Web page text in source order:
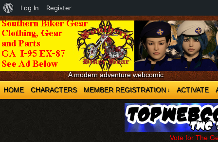
A modern adventure webcomic
HOME
CHARACTERS MEMBER REGISTRATION ↓ ACTIVATE
Vote for The
About
WordPress
Log In Register